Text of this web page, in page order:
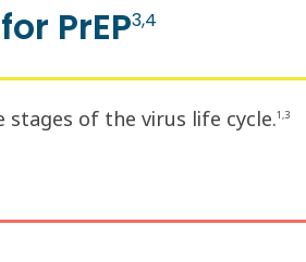
PrEP3,4
of the virus life cycle.1,3